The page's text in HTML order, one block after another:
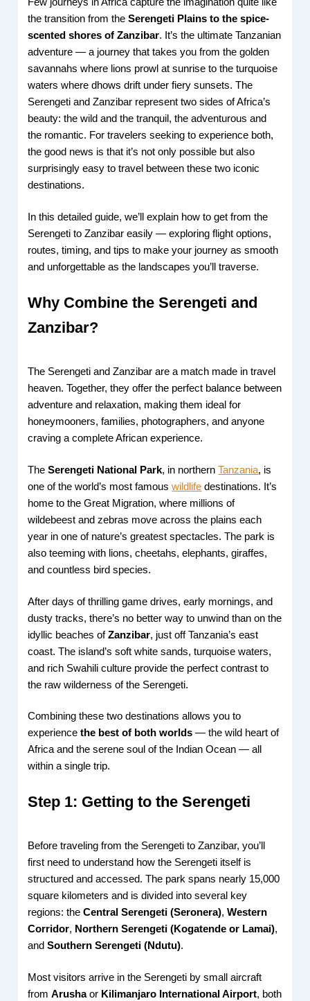
Few journeys in Africa capture the imagination quite like
the transition from theSerengeti Plains to the spice-
scented shores of Zanzibar. It’s the ultimate Tanzanian
adventure — a journey that takes you from the golden
savannahs where lions prowl at sunrise to the turquoise
waters where dhows drift under fiery sunsets. The
Serengeti and Zanzibar represent two sides of Africa’s
beauty: the wild and the tranquil, the adventurous and
the romantic. For travelers seeking to experience both,
the good news is that it’s not only possible but also
surprisingly easy to travel between these two iconic
destinations.
In this detailed guide, we’ll explain how to get from the
Serengeti to Zanzibar easily — exploring flight options,
routes, timing, and tips to make your journey as smooth
and unforgettable as the landscapes you’ll traverse.
Why Combine the Serengeti and
Zanzibar?
The Serengeti and Zanzibar are a match made in travel
heaven. Together, they offer the perfect balance between
adventure and relaxation, making them ideal for
honeymooners, families, photographers, and anyone
craving a complete African experience.
TheSerengeti National Park, in northernTanzania, is
one of the world’s most famouswildlife destinations. It’s
home to the Great Migration, where millions of
wildebeest and zebras move across the plains each
year in one of nature’s greatest spectacles. The park is
also teeming with lions, cheetahs, elephants, giraffes,
and countless bird species.
After days of thrilling game drives, early mornings, and
dusty tracks, there’s no better way to unwind than on the
idyllic beaches ofZanzibar, just off Tanzania’s east
coast. The island’s soft white sands, turquoise waters,
and rich Swahili culture provide the perfect contrast to
the raw wilderness of the Serengeti.
Combining these two destinations allows you to
experiencethe best of both worlds — the wild heart of
Africa and the serene soul of the Indian Ocean — all
within a single trip.
Step 1: Getting to the Serengeti
Before traveling from the Serengeti to Zanzibar, you’ll
first need to understand how the Serengeti itself is
structured and accessed. The park spans nearly 15,000
square kilometers and is divided into several key
regions: theCentral Serengeti (Seronera),Western
Corridor, Northern Serengeti (Kogatende or Lamai),
andSouthern Serengeti (Ndutu).
Most visitors arrive in the Serengeti by small aircraft
fromArushaor Kilimanjaro International Airport, both